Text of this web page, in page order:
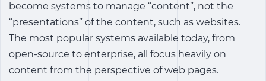
become systems to manage “content”, not the
“presentations” of the content, such as websites.
The most popular systems available today, from
open-source to enterprise, all focus heavily on
content from the perspective of web pages.